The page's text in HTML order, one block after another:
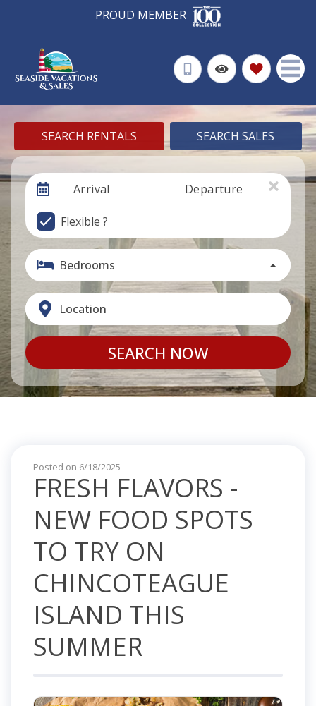
PROUD MEMBER
SEARCH RENTALS SEARCH SALES
Arrival Departure
Flexible ?
Bedrooms
Location
SEARCH NOW
Posted on 6/18/2025
FRESH FLAVORS -
NEW FOOD SPOTS
TO TRY ON
CHINCOTEAGUE
ISLAND THIS
SUMMER